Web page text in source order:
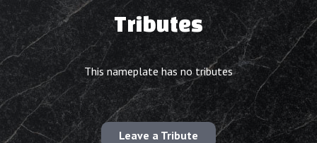
Tributes
This nameplate has no tributes
Leave a Tribute